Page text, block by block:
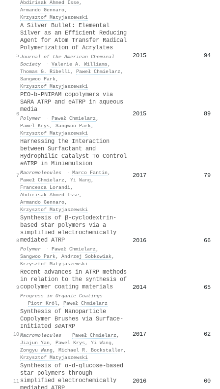
Abdirisak Ahmed Isse,
Armando Gennaro,
Krzysztof Matyjaszewski
5
A Silver Bullet: Elemental
Silver as an Efficient Reducing
Agent for Atom Transfer Radical
Polymerization of Acrylates
Journal of the American Chemical
Society
· Valerie A. Williams ,
Thomas G. Ribelli, Paweł Chmielarz ,
Sangwoo Park,
Krzysztof Matyjaszewski
2015 94
6
PEO-b-PNIPAM copolymers via
SARA ATRP and eATRP in aqueous
media
Polymer · Paweł Chmielarz ,
Pawel Krys , Sangwoo Park,
Krzysztof Matyjaszewski
2015 89
7
Harnessing the Interaction
between Surfactant and
Hydrophilic Catalyst To Control
eATRP in Miniemulsion
Macromolecules · Marco Fantin ,
Paweł Chmielarz , Yi Wang ,
Francesca Lorandi,
Abdirisak Ahmed Isse,
Armando Gennaro,
Krzysztof Matyjaszewski
2017 79
8
Synthesis of β-cyclodextrin-
based star polymers via a
simplified electrochemically
mediated ATRP
Polymer · Paweł Chmielarz ,
Sangwoo Park, Andrzej Sobkowiak,
Krzysztof Matyjaszewski
2016 66
9
Recent advances in ATRP methods
in relation to the synthesis of
copolymer coating materials
Progress in Organic Coatings
· Piotr Król, Paweł Chmielarz
2014 65
10
Synthesis of Nanoparticle
Copolymer Brushes via Surface-
Initiated seATRP
Macromolecules · Paweł Chmielarz ,
Jiajun Yan , Pawel Krys , Yi Wang ,
Zongyu Wang , Michael R. Bockstaller ,
Krzysztof Matyjaszewski
2017 62
11
Synthesis of α-d-glucose-based
star polymers through
simplified electrochemically
2016 60